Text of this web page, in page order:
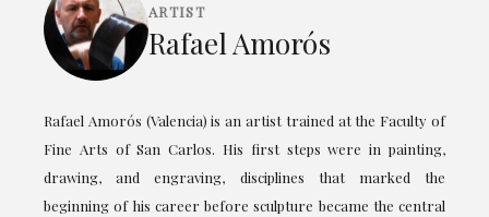
ARTIST
Rafael Amorós
Rafael Amorós (Valencia) is an artist trained at the Faculty of
Fine Arts of San Carlos. His first steps were in painting,
drawing, and engraving, disciplines that marked the
beginning of his career before sculpture became the central